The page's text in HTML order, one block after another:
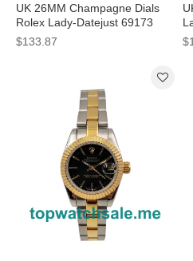
UK 26MM Champagne Dials
Rolex Lady-Datejust 69173
Replica Watches
$133.87